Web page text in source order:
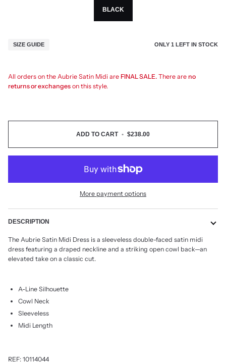
BLACK
SIZE GUIDE ONLY 1 LEFT IN STOCK
All orders on the Aubrie Satin Midi are FINAL SALE. There are no
returns or exchanges on this style.
ADD TO CART • $238.00
More payment options
DESCRIPTION
The Aubrie Satin Midi Dress is a sleeveless double-faced satin midi
dress featuring a draped neckline and a striking open cowl back—an
elevated take on a classic cut.
A-Line Silhouette
Cowl Neck
Sleeveless
Midi Length
REF: 10114044